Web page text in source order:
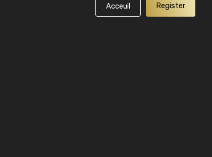
Acceuil Register